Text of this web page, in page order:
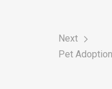
Next
Pet